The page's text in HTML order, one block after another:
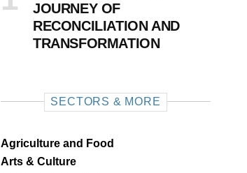
JOURNEY OF
RECONCILIATION AND
TRANSFORMATION
SECTORS & MORE
Agriculture and Food
Arts & Culture